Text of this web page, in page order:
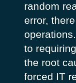
random
error,
to
the root
forced IT